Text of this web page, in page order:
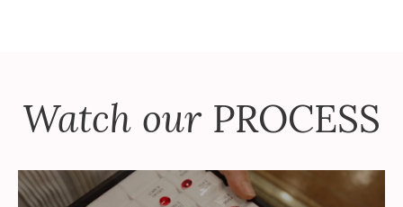
Watch our PROCESS